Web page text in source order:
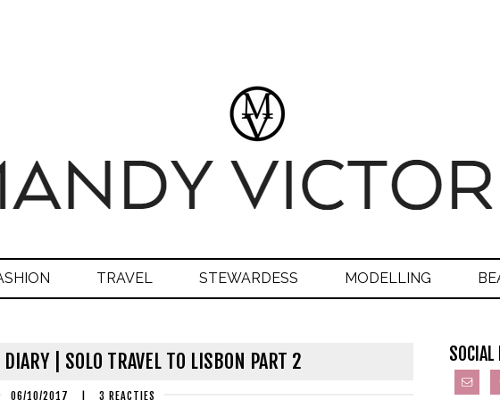
TRAVEL STEWARDESS MODELLING
DIARY | SOLO TRAVEL TO LISBON PART 2
06/10/2017 3 REACTIES